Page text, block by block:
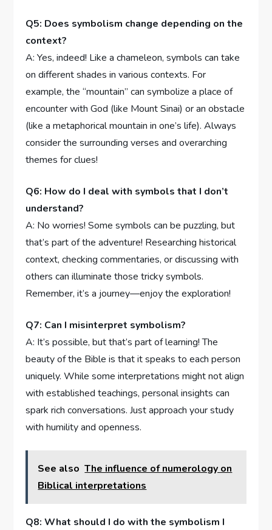
Q5: Does ‍symbolism change depending on the⁢
context?
A: ⁤Yes, ‌indeed! Like a chameleon, symbols can take
⁢on different shades in various contexts. For
example,‌ the “mountain” can symbolize a ⁢place of
encounter with‌ God (like Mount Sinai) ​or an obstacle
(like a metaphorical mountain in one’s⁤ life). Always
consider ​the ‌surrounding‌ verses ⁣and overarching
themes for clues!
Q6: How‌ do ‌I deal with‌ symbols that ⁢I don’t
understand?
A: No worries! ⁣Some symbols ⁣can be puzzling, but
that’s part of the adventure! Researching⁤ historical
‌context, checking‌ commentaries, or discussing with
others can⁤ illuminate⁣ those‌ tricky⁤ symbols.
Remember, it’s a⁣ journey—enjoy ‌the​ exploration!
Q7: Can I misinterpret symbolism?
A: It’s⁣ possible, but that’s part of learning! The‍
beauty⁤ of the Bible is that it speaks to each person
uniquely. While some interpretations might not align
with established teachings,‌ personal⁣ insights can
spark rich​ conversations. Just approach ‍your‌ study⁢
with humility and openness.
See also The influence of numerology on
Biblical interpretations
Q8: What⁢ should I do with the symbolism ‍I